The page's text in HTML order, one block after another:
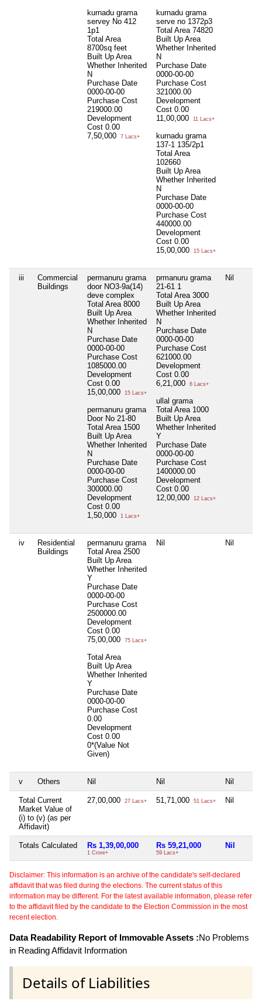
kurnadu grama
servey No 412
1p1
Total Area
8700sq feet
Built Up Area
Whether Inherited
N
Purchase Date
0000-00-00
Purchase Cost
219000.00
Development
Cost 0.00
7,50,000
7 Lacs+
kurnadu grama
serve no 1372p3
Total Area 74820
Built Up Area
Whether Inherited
N
Purchase Date
0000-00-00
Purchase Cost
321000.00
Development
Cost 0.00
11,00,000
11 Lacs+
kurnadu grama
137-1 135/2p1
Total Area
102660
Built Up Area
Whether Inherited
N
Purchase Date
0000-00-00
Purchase Cost
440000.00
Development
Cost 0.00
15,00,000
15 Lacs+
iii
Commercial
Buildings
permanuru grama
door NO3-9a(14)
deve complex
Total Area 8000
Built Up Area
Whether Inherited
N
Purchase Date
0000-00-00
Purchase Cost
1085000.00
Development
Cost 0.00
15,00,000
15 Lacs+
permanuru grama
Door No 21-80
Total Area 1500
Built Up Area
Whether Inherited
N
Purchase Date
0000-00-00
Purchase Cost
300000.00
Development
Cost 0.00
1,50,000
1 Lacs+
prmanuru grama
21-61 1
Total Area 3000
Built Up Area
Whether Inherited
N
Purchase Date
0000-00-00
Purchase Cost
621000.00
Development
Cost 0.00
6,21,000
6 Lacs+
ullal grama
Total Area 1000
Built Up Area
Whether Inherited
Y
Purchase Date
0000-00-00
Purchase Cost
1400000.00
Development
Cost 0.00
12,00,000
12 Lacs+
Nil
iv
Residential
Buildings
permanuru grama
Total Area 2500
Built Up Area
Whether Inherited
Y
Purchase Date
0000-00-00
Purchase Cost
2500000.00
Development
Cost 0.00
75,00,000
75 Lacs+
Total Area
Built Up Area
Whether Inherited
Y
Purchase Date
0000-00-00
Purchase Cost
0.00
Development
Cost 0.00
0*(Value Not
Given)
Nil Nil
v Others Nil Nil Nil
Total Current
Market Value of
(i) to (v) (as per
Affidavit)
27,00,000 27 Lacs+ 51,71,000 51 Lacs+ Nil
Totals Calculated Rs 1,39,00,000
1 Crore+
Rs 59,21,000
59 Lacs+
Nil
Disclaimer: This information is an archive of the candidate's self-declared
affidavit that was filed during the elections. The current status of this
information may be different. For the latest available information, please refer
to the affidavit filed by the candidate to the Election Commission in the most
recent election.
Data Readability Report of Immovable Assets :No Problems
in Reading Affidavit Information
Details of Liabilities